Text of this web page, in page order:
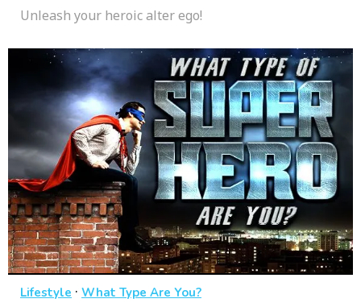
Unleash your heroic alter ego!
Lifestyle · What Type Are You?